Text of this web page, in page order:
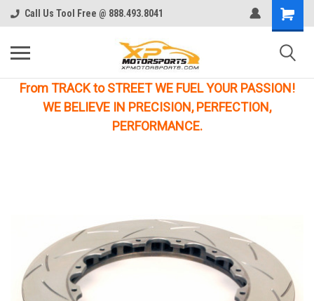
Call Us Tool Free @ 888.493.8041
From TRACK to STREET WE FUEL YOUR PASSION!
WE BELIEVE IN PRECISION, PERFECTION,
PERFORMANCE.